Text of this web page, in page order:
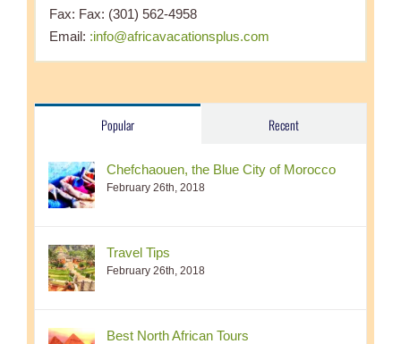
Fax: Fax: (301) 562-4958
Email: :info@africavacationsplus.com
Popular Recent
Chefchaouen, the Blue City of Morocco
February 26th, 2018
Travel Tips
February 26th, 2018
Best North African Tours